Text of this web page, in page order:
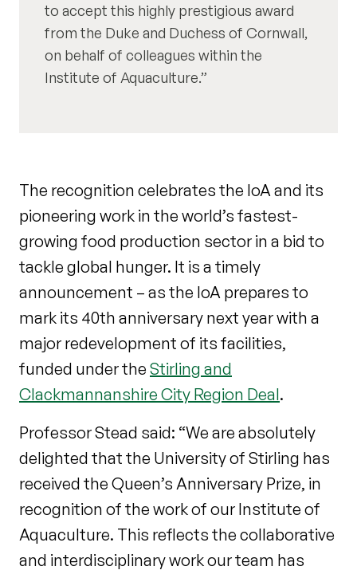
to accept this highly prestigious award
from the Duke and Duchess of Cornwall,
on behalf of colleagues within the
Institute of Aquaculture.
The recognition celebrates the IoA and its
pioneering work in the world’s fastest-
growing food production sector in a bid to
tackle global hunger. It is a timely
announcement – as the IoA prepares to
mark its 40th anniversary next year with a
major redevelopment of its facilities,
funded under the Stirling and
Clackmannanshire City Region Deal.
Professor Stead said: “We are absolutely
delighted that the University of Stirling has
received the Queen’s Anniversary Prize, in
recognition of the work of our Institute of
Aquaculture. This reflects the collaborative
and interdisciplinary work our team has